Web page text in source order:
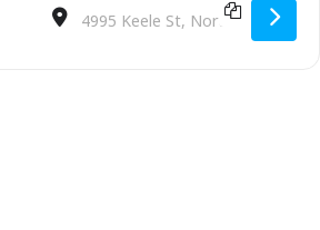
Address - U9 Team 2 vs. TORONTO
Destination Address - U9 Team 2